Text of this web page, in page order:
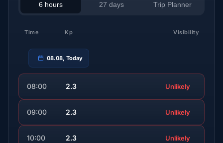
6 hours 27 days Trip Planner
Time Kp Visibility
08.08, Today
08:00 2.3 Unlikely
09:00 2.3 Unlikely
10:00 2.3 Unlikely